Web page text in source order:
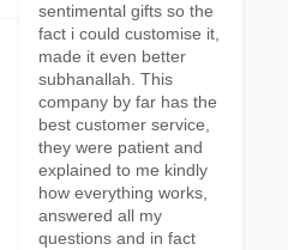
sentimental gifts so the
fact i could customise it,
made it even better
subhanallah. This
company by far has the
best customer service,
they were patient and
explained to me kindly
how everything works,
answered all my
questions and in fact